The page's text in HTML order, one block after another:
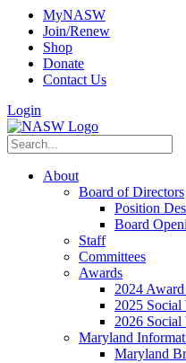
MyNASW
Join/Renew
Shop
Donate
Contact Us
Login
About
Board of Directors
Position
Board
Staff
Committees
Awards
2024
2025
2026
Maryland
Maryland